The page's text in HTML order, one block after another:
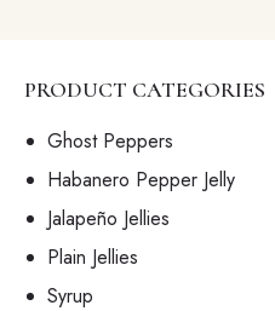
PRODUCT CATEGORIES
Ghost Peppers
Habanero Pepper Jelly
Jalapeño Jellies
Plain Jellies
Syrup